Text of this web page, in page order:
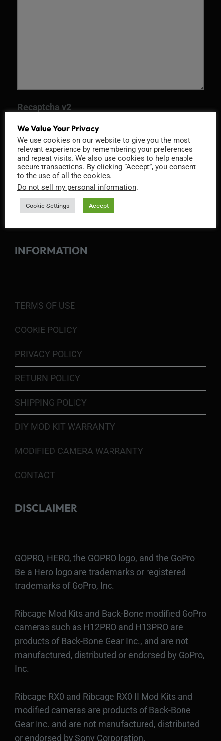
Recaptcha v2
INFORMATION
TERMS OF USE
COOKIE POLICY
PRIVACY POLICY
RETURN POLICY
SHIPPING POLICY
DIY MOD KIT WARRANTY
MODIFIED CAMERA WARRANTY
CONTACT
DISCLAIMER
GOPRO, HERO, the GOPRO logo, and the GoPro
Be a Hero logo are trademarks or registered
trademarks of GoPro, Inc.
Ribcage Mod Kits and Back-Bone modified GoPro
cameras such as H12PRO and H13PRO are
products of Back-Bone Gear Inc., and are not
manufactured, distributed or endorsed by GoPro,
Inc.
Ribcage RX0 and Ribcage RX0 II Mod Kits and
modified cameras are products of Back-Bone
Gear Inc. and are not manufactured, distributed
or endorsed by Sony Corporation.
We Value Your Privacy
We use cookies on our website to give you the most
relevant experience by remembering your preferences
and repeat visits. We also use cookies to help enable
secure transactions. By clicking “Accept”, you consent
to the use of all the cookies.
Do not sell my personal information.
Cookie Settings Accept